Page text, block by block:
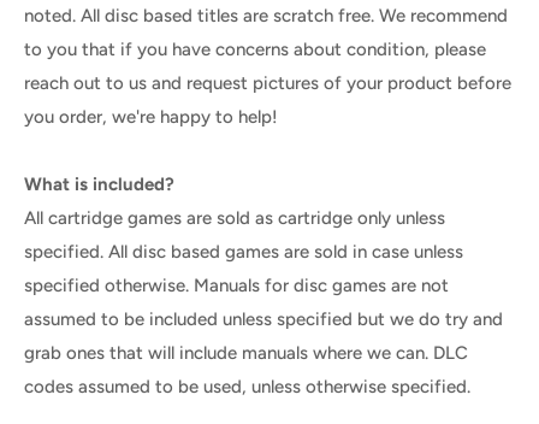
noted. All disc based titles are scratch free. We recommend
to you that if you have concerns about condition, please
reach out to us and request pictures of your product before
you order, we're happy to help!
What is included?
All cartridge games are sold as cartridge only unless
specified. All disc based games are sold in case unless
specified otherwise. Manuals for disc games are not
assumed to be included unless specified but we do try and
grab ones that will include manuals where we can. DLC
codes assumed to be used, unless otherwise specified.